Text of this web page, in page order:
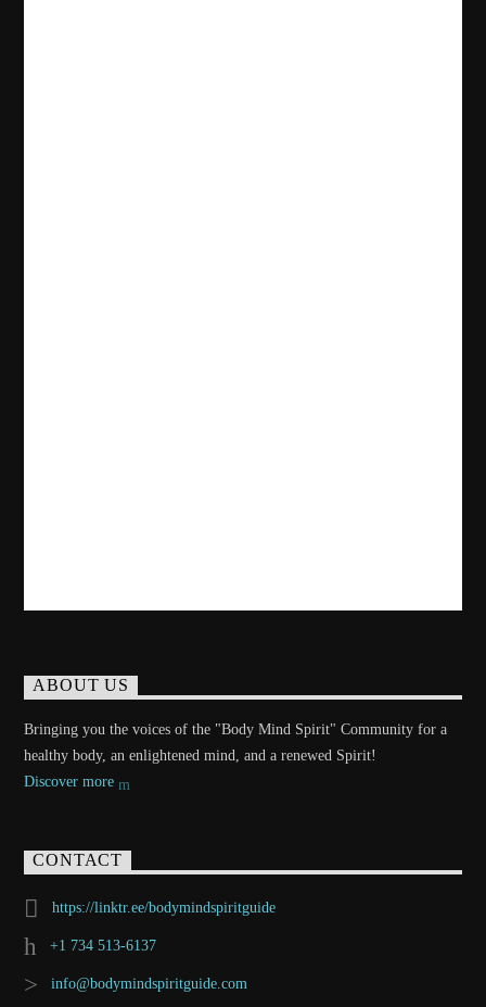
ABOUT US
Bringing you the voices of the "Body Mind Spirit" Community for a
healthy body, an enlightened mind, and a renewed Spirit!
Discover more
CONTACT
https://linktr.ee/bodymindspiritguide
+1 734 513-6137
info@bodymindspiritguide.com